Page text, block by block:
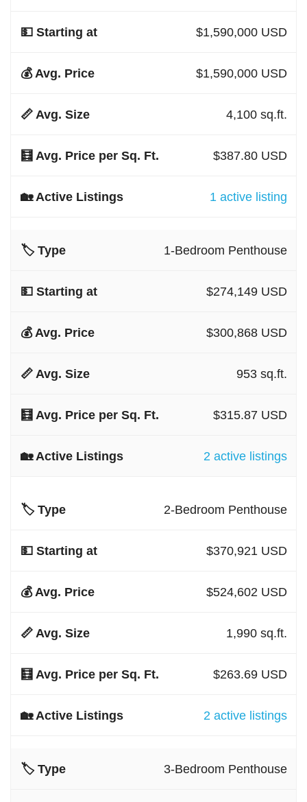
$1,590,000 USD
$1,590,000 USD
4,100 sq.ft.
$387.80 USD
1 active listing
1-Bedroom Penthouse
$274,149 USD
$300,868 USD
953 sq.ft.
$315.87 USD
2 active listings
2-Bedroom Penthouse
$370,921 USD
$524,602 USD
1,990 sq.ft.
$263.69 USD
2 active listings
3-Bedroom Penthouse